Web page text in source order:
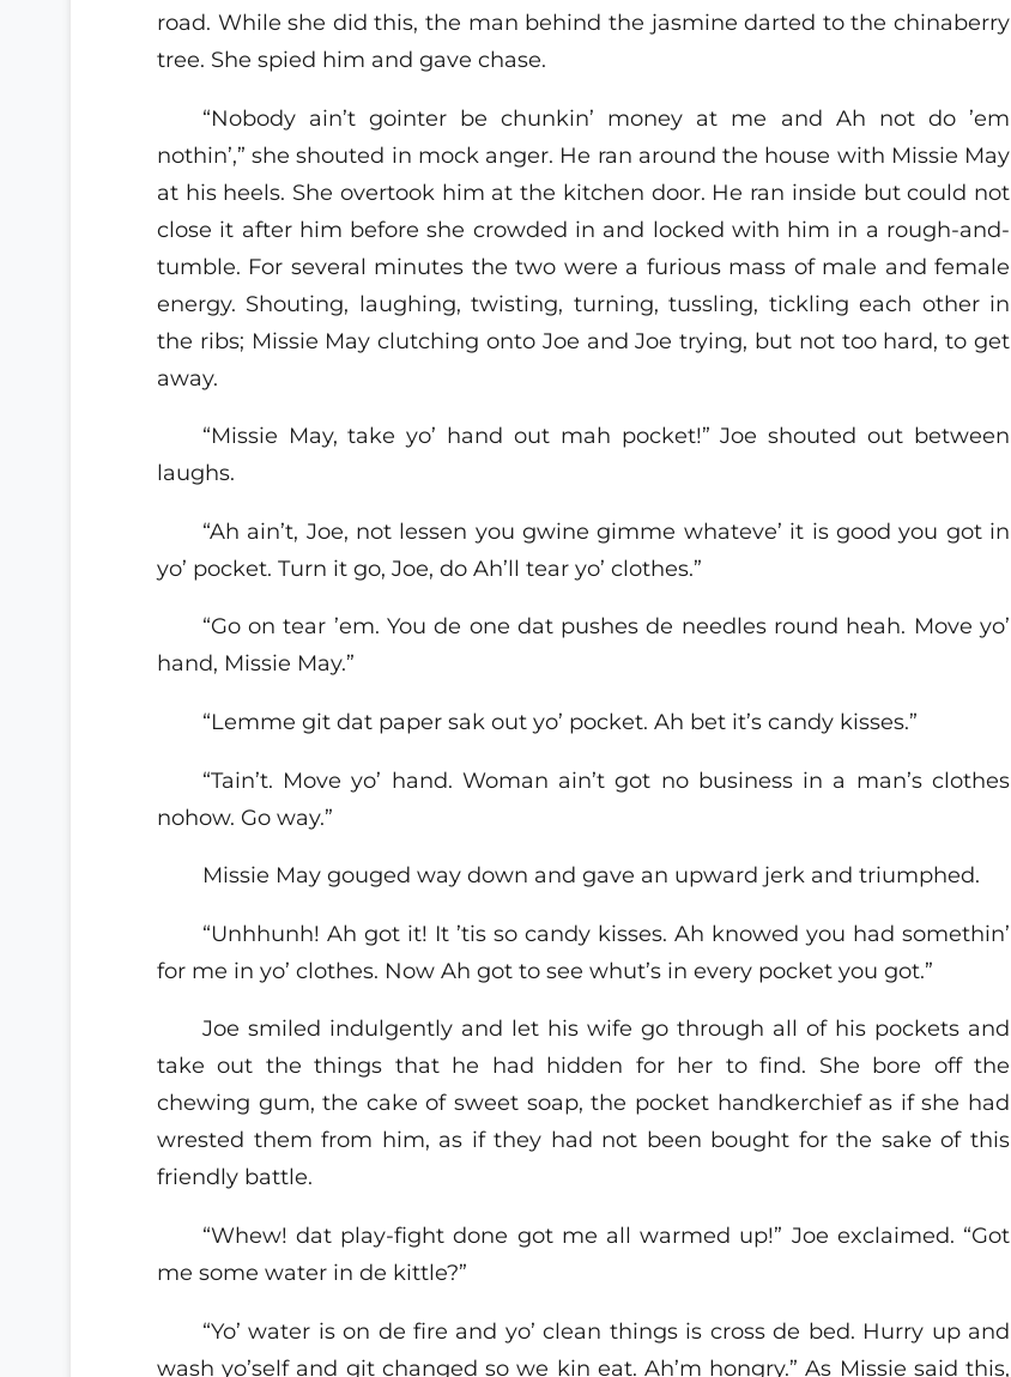
road. While she did this, the man behind the jasmine darted to the chinaberry
tree. She spied him and gave chase.
“Nobody ain’t gointer be chunkin’ money at me and Ah not do ’em
nothin’,” she shouted in mock anger. He ran around the house with Missie May
at his heels. She overtook him at the kitchen door. He ran inside but could not
close it after him before she crowded in and locked with him in a rough-and-
tumble. For several minutes the two were a furious mass of male and female
energy. Shouting, laughing, twisting, turning, tussling, tickling each other in
the ribs; Missie May clutching onto Joe and Joe trying, but not too hard, to get
away.
“Missie May, take yo’ hand out mah pocket!” Joe shouted out between
laughs.
“Ah ain’t, Joe, not lessen you gwine gimme whateve’ it is good you got in
yo’ pocket. Turn it go, Joe, do Ah’ll tear yo’ clothes.”
“Go on tear ’em. You de one dat pushes de needles round heah. Move yo’
hand, Missie May.”
“Lemme git dat paper sak out yo’ pocket. Ah bet it’s candy kisses.”
“Tain’t. Move yo’ hand. Woman ain’t got no business in a man’s clothes
nohow. Go way.”
Missie May gouged way down and gave an upward jerk and triumphed.
“Unhhunh! Ah got it! It ’tis so candy kisses. Ah knowed you had somethin’
for me in yo’ clothes. Now Ah got to see whut’s in every pocket you got.”
Joe smiled indulgently and let his wife go through all of his pockets and
take out the things that he had hidden for her to find. She bore off the
chewing gum, the cake of sweet soap, the pocket handkerchief as if she had
wrested them from him, as if they had not been bought for the sake of this
friendly battle.
“Whew! dat play-fight done got me all warmed up!” Joe exclaimed. “Got
me some water in de kittle?”
“Yo’ water is on de fire and yo’ clean things is cross de bed. Hurry up and
wash yo’self and git changed so we kin eat. Ah’m hongry.” As Missie said this,